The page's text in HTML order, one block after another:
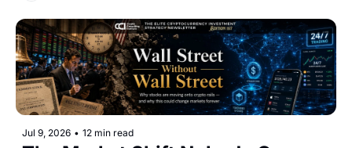
Jul 9, 2026 • 12 min read